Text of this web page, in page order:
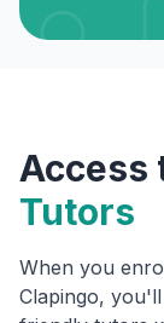
Access
Tutors
When you
Clapingo,